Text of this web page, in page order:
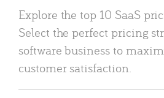
Explore the top 10 SaaS
Select the perfect pricing
software business to
customer satisfaction.